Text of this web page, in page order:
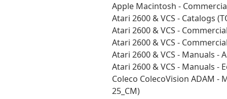
Apple Macintosh -
Atari 2600 & VCS - Catalogs
Atari 2600 & VCS -
Atari 2600 & VCS -
Atari 2600 & VCS - Manuals -
Atari 2600 & VCS - Manuals -
Coleco ColecoVision ADAM -
25_CM)